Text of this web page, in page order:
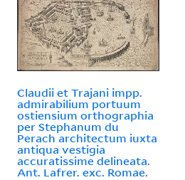
Claudii et Trajani impp.
admirabilium portuum
ostiensium orthographia
per Stephanum du
Perach architectum iuxta
antiqua vestigia
accuratissime delineata.
Ant. Lafrer. exc. Romae.